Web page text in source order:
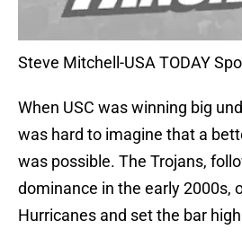
Steve Mitchell-USA TODAY
When USC was winning big
was hard to imagine that a
was possible. The Trojans,
dominance in the early 2000s,
Hurricanes and set the bar